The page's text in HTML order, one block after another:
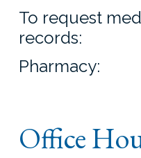
To request
records:
Pharmacy:
Office